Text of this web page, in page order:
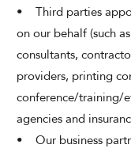
• Third parties
on our behalf (such
consultants,
providers, printing
conference/training/
agencies and
• Our business